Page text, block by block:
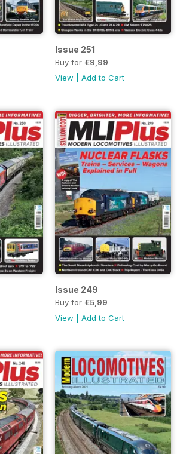
Issue 251
Buy for €9,99
View
Add to Cart
Issue 249
Buy for €5,99
View
Add to Cart